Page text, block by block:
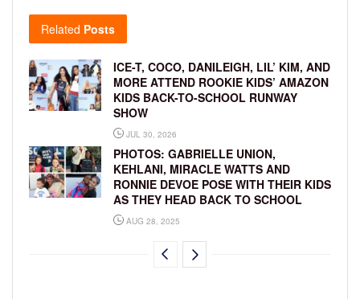
Related Posts
ICE-T, COCO, DANILEIGH, LIL’ KIM, AND
MORE ATTEND ROOKIE KIDS’ AMAZON
KIDS BACK-TO-SCHOOL RUNWAY
SHOW
JUL 30, 2026
PHOTOS: GABRIELLE UNION,
KEHLANI, MIRACLE WATTS AND
RONNIE DEVOE POSE WITH THEIR KIDS
AS THEY HEAD BACK TO SCHOOL
AUG 28, 2025